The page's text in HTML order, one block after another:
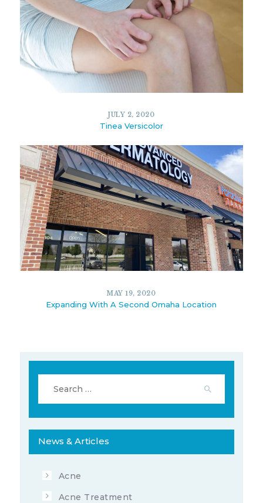
JULY 2, 2020 13174 3
JULY 2, 2020
Tinea Versicolor
MAY 19, 2020
Expanding With A Second Omaha Location
for:
News & Articles
Acne
Acne Treatment